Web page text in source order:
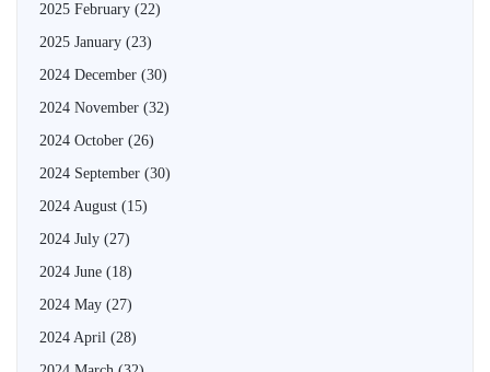
2025 February (22)
2025 January (23)
2024 December (30)
2024 November (32)
2024 October (26)
2024 September (30)
2024 August (15)
2024 July (27)
2024 June (18)
2024 May (27)
2024 April (28)